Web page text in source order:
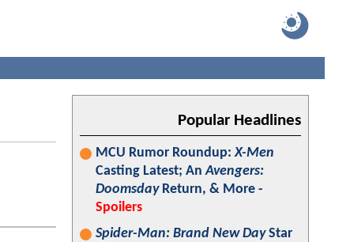
Popular Headlines
MCU Rumor Roundup:X-Men
Casting Latest; AnAvengers:
DoomsdayReturn, & More -
Spoilers
Spider-Man: Brand New DayStar